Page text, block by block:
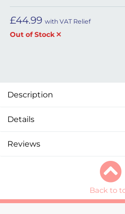
£44.99 with VAT Relief
Out of Stock
Description
Details
Reviews
Back to